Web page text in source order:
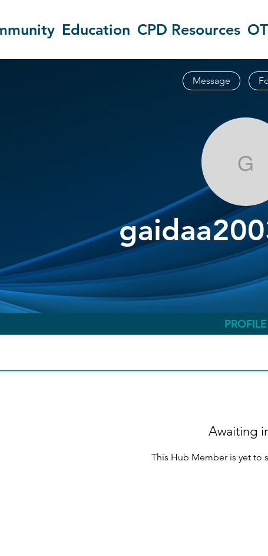
Education CPD Resources
Message
PROFILE
Awaiting
This Hub Member is yet to